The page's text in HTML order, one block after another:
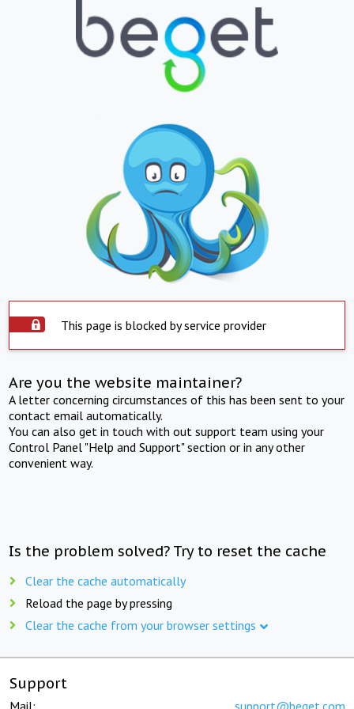
This page is blocked by service provider
Are you the website maintainer?
A letter concerning circumstances of this has been sent to your
contact email automatically.
You can also get in touch with out support team using your
Control Panel "Help and Support" section or in any other
convenient way.
Is the problem solved? Try to reset the cache
Clear the cache automatically
Reload the page by pressing
Clear the cache from your browser settings
Support
Mail: support@beget.com